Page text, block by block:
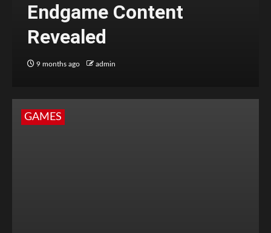
Endgame Content
Revealed
9 months ago admin
GAMES